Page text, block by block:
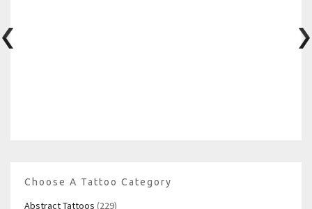
Choose A Tattoo Category
Abstract Tattoos (229)